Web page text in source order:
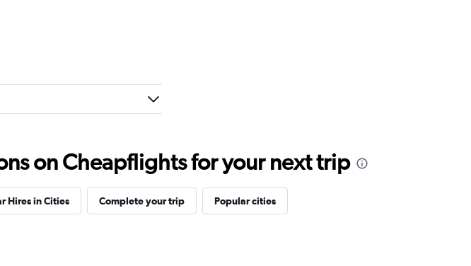
on Cheapflights for your next trip
Hires in Cities Complete your trip Popular cities